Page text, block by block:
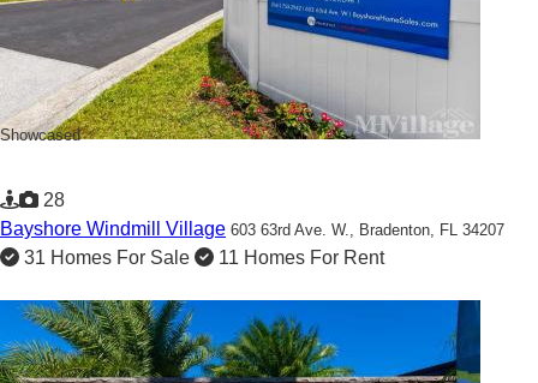
Showcased
28
Bayshore Windmill Village 603 63rd Ave. W., Bradenton, FL 34207
31 Homes For Sale 11 Homes For Rent